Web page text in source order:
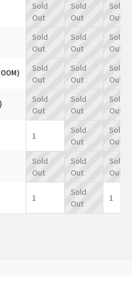
Sold
Out
Sold
Out
Sold
Out
Sold
Out
Sold
Out
Sold
Out
Sold
Out
Sold
Out
Sold
Out
Sold
Out
Sold
Out
Sold
Out
1
Sold
Out
Sold
Out
Sold
Out
Sold
Out
Sold
Out
1
Sold
Out
1